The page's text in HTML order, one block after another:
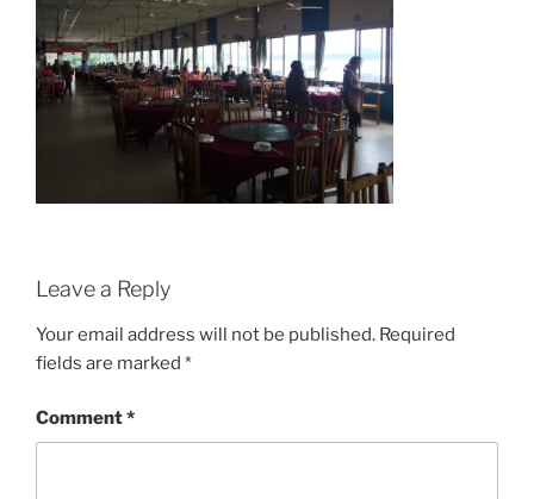
Leave a Reply
Your email address will not be published. Required
fields are marked *
Comment*